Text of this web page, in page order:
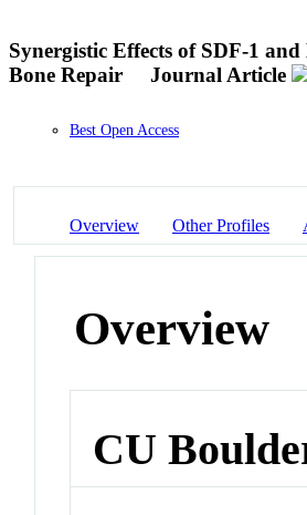
Synergistic Effects of SDF-1
Bone Repair
Journal Article
Best Open Access
Overview Other Profiles
Overview
CU